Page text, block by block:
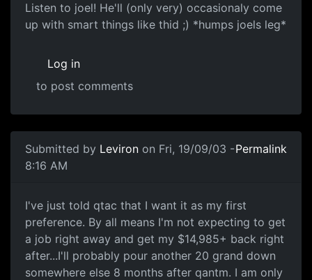
Listen to joel! He'll (only very) occasionaly come
up with smart things like thid ;) *humps joels leg*
Log in
to post comments
Submitted by Leviron on Fri, 19/09/03 -
8:16 AM
Permalink
I've just told qtac that I want it as my first
preference. By all means I'm not expecting to get
a job right away and get my $14,985+ back right
after...I'll probably pour another 20 grand down
somewhere else 8 months after qantm. I am only